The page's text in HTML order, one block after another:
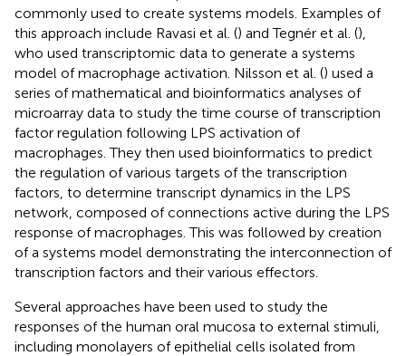
commonly used to create systems models. Examples of
this approach include Ravasi et al. () and Tegnér et al. (),
who used transcriptomic data to generate a systems
model of macrophage activation. Nilsson et al. () used a
series of mathematical and bioinformatics analyses of
microarray data to study the time course of transcription
factor regulation following LPS activation of
macrophages. They then used bioinformatics to predict
the regulation of various targets of the transcription
factors, to determine transcript dynamics in the LPS
network, composed of connections active during the LPS
response of macrophages. This was followed by creation
of a systems model demonstrating the interconnection of
transcription factors and their various effectors.
Several approaches have been used to study the
responses of the human oral mucosa to external stimuli,
including monolayers of epithelial cells isolated from